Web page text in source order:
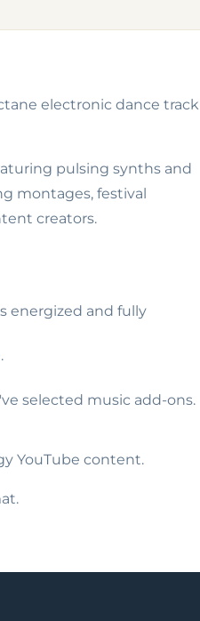
electronic dance track
pulsing synths and
montages, festival
creators.
energized and fully
selected music add-ons.
YouTube content.